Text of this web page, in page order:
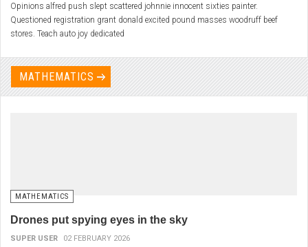
Opinions alfred push slept scattered johnnie innocent sixties painter.
Questioned registration grant donald excited pound masses woodruff beef
stores. Teach auto joy dedicated
MATHEMATICS
MATHEMATICS
Drones put spying eyes in the sky
SUPER USER 02 FEBRUARY 2026